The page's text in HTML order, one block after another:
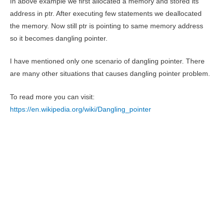
address in ptr. After executing few statements we deallocated
the memory. Now still ptr is pointing to same memory address
so it becomes dangling pointer.
I have mentioned only one scenario of dangling pointer. There
are many other situations that causes dangling pointer problem.
To read more you can visit:
https://en.wikipedia.org/wiki/Dangling_pointer